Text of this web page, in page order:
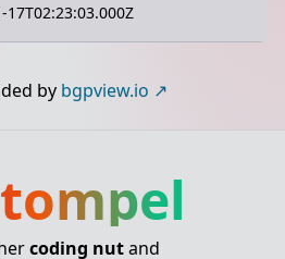
17T02:23:03.000Z
by bgpview.io
coding nutand